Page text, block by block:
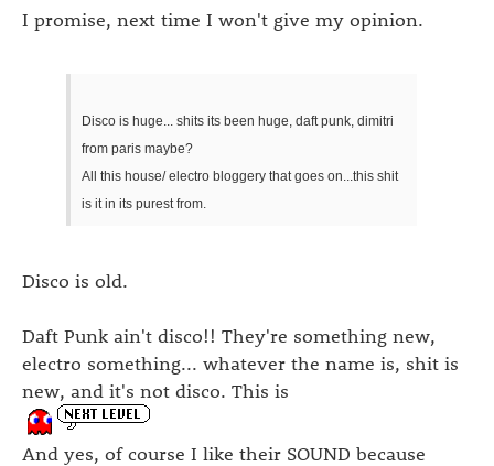
I promise, next time I won't give my opinion.
Disco is huge... shits its been huge, daft punk, dimitri
from paris maybe?
All this house/ electro bloggery that goes on...this shit
is it in its purest from.
Disco is old.
Daft Punk ain't disco!! They're something new,
electro something... whatever the name is, shit is
new, and it's not disco. This is
And yes, of course I like their SOUND because